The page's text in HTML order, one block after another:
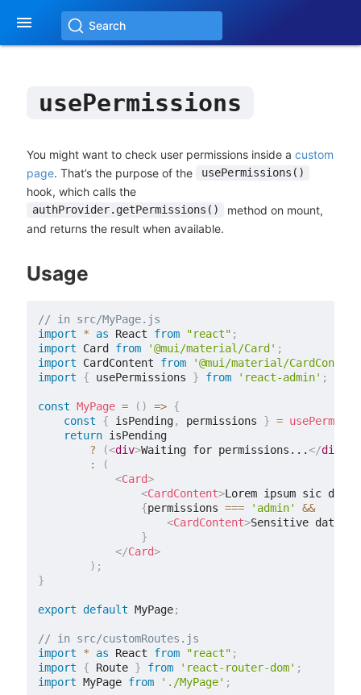
 Search
usePermissions
You might want to check user permissions inside a custom
page. That’s the purpose of the usePermissions()
hook, which calls the
authProvider.getPermissions()
method on mount,
and returns the result when available.
Usage
// in src/MyPage.js
import
* as React from "react" ;
import Card from '@mui/material/Card' ;
import CardContent from
'@mui/material/
import
{ usePermissions } from 'react-admin' ;
const MyPage = ( ) => {
const
{ isPending, permissions } =
return isPending
?
(<div>Waiting for permissions...</div
:
(
<Card>
<CardContent>Lorem ipsum sic
{permissions === 'admin'
&&
<CardContent>Sensitive data
}
</Card>
) ;
}
export default MyPage;
// in src/customRoutes.js
import
* as React from "react" ;
import
{ Route } from 'react-router-dom' ;
import MyPage from './MyPage' ;